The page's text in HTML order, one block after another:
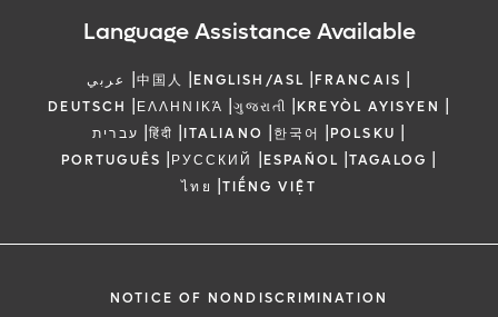
Language Assistance Available
عربي |中国人 |ENGLISH/ASL |FRANCAIS |
DEUTSCH |ΕΛΛΗΝΙΚΆ |ગુજરાતી |KREYÒL AYISYEN |
עברית |हिंदी |ITALIANO |한국어 |POLSKU |
PORTUGUÊS |РУССКИЙ |ESPAÑOL |TAGALOG |
ไทย |TIẾNG VIỆT
NOTICE OF NONDISCRIMINATION